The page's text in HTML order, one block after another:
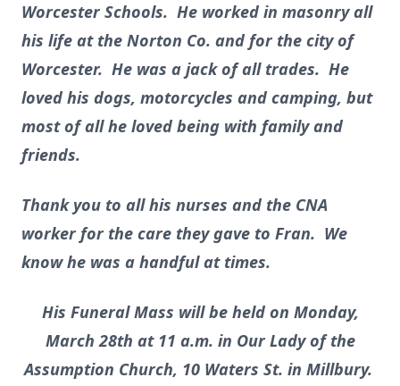
Worcester Schools. He worked in masonry all
his life at the Norton Co. and for the city of
Worcester. He was a jack of all trades. He
loved his dogs, motorcycles and camping, but
most of all he loved being with family and
friends.
Thank you to all his nurses and the CNA
worker for the care they gave to Fran. We
know he was a handful at times.
His Funeral Mass will be held on Monday,
March 28th at 11 a.m. in Our Lady of the
Assumption Church, 10 Waters St. in Millbury.